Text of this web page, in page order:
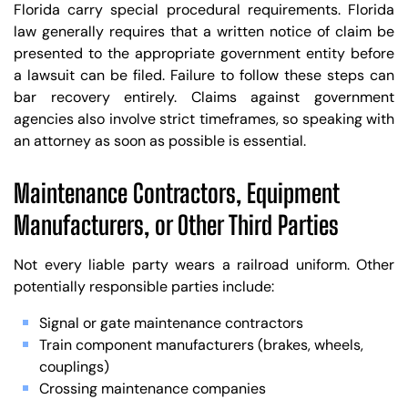
Florida carry special procedural requirements. Florida
law generally requires that a written notice of claim be
presented to the appropriate government entity before
a lawsuit can be filed. Failure to follow these steps can
bar recovery entirely. Claims against government
agencies also involve strict timeframes, so speaking with
an attorney as soon as possible is essential.
Maintenance Contractors, Equipment
Manufacturers, or Other Third Parties
Not every liable party wears a railroad uniform. Other
potentially responsible parties include:
Signal or gate maintenance contractors
Train component manufacturers (brakes, wheels,
couplings)
Crossing maintenance companies